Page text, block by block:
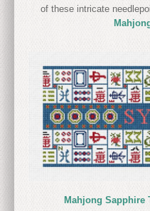
of these intricate
Mahjong Sapphire